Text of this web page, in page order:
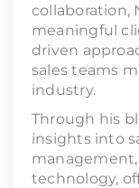
collaboration,
meaningful
driven
sales teams
industry.
Through his
insights into
technology,